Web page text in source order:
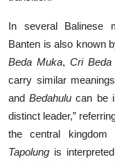
In several Balinese
Banten is also known
Beda Muka, Cri Beda
carry similar
andBedahulu can be
distinct leader,”
the central kingdom
Tapolung is